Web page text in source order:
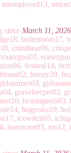
since March 11, 2026
boilerroom17,
crimibear06,
festival14,
frenzy20,
gravekeeper02,
hearingaids03,
hogyoku19,
icewitch05,
instructor03, iris12,